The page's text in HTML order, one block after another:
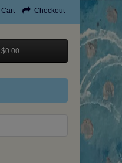
Checkout